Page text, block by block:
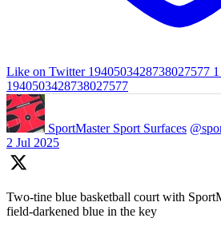
Like on Twitter 1940503428738027577 1
1940503428738027577
SportMaster Sport Surfaces
2 Jul 2025
Two-tine blue basketball court with
field-darkened blue in the key